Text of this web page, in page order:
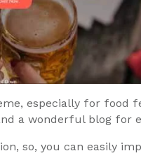
especially for food
a wonderful blog for
so, you can easily